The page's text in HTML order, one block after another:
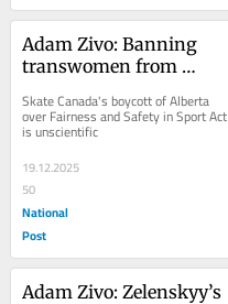
Adam Zivo: Banning
transwomen from
discrimination
Skate Canada's boycott of Alberta
over Fairness and Safety in Sport Act
is unscientific
19.12.2025
50
National
Post
Adam Zivo: Zelenskyy’s